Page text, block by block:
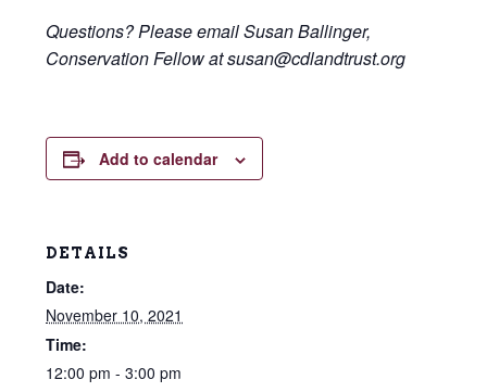
Questions? Please email Susan Ballinger,
Conservation Fellow at susan@cdlandtrust.org
Add to calendar
DETAILS
Date:
November 10, 2021
Time:
12:00 pm - 3:00 pm